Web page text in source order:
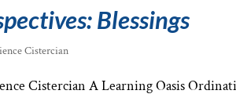
Blessings
Cistercian
Cistercian A Learning Oasis